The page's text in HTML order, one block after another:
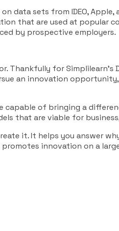
data sets from IDEO, Apple,
that are used at popular
by prospective employers.
for
an innovation
of bringing a
that are viable for
it. It helps you answer
innovation on a